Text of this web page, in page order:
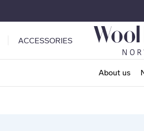
ACCESSORIES
About us